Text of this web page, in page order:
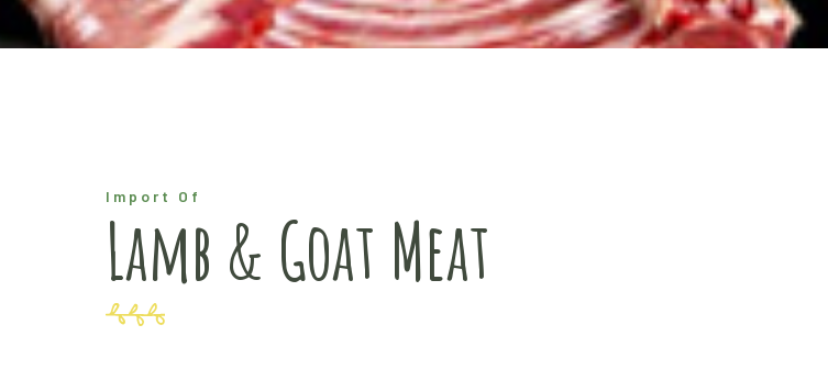
Import Of
Lamb & Goat Meat